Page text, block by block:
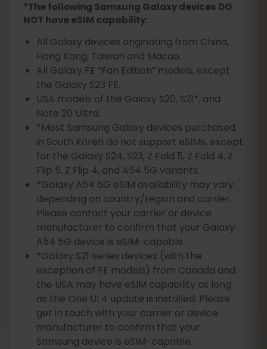
*The following Samsung Galaxy devices DO
NOT have eSIM capability:
All Galaxy devices originating from China,
Hong Kong, Taiwan and Macao.
All Galaxy FE “Fan Edition” models, except
the Galaxy S23 FE.
USA models of the Galaxy S20, S21*, and
Note 20 Ultra.
*Most Samsung Galaxy devices purchased
in South Korea do not support eSIMs, except
for the Galaxy S24, S23, Z Fold 5, Z Fold 4, Z
Flip 5, Z Flip 4, and A54 5G variants.
*Galaxy A54 5G eSIM availability may vary
depending on country/region and carrier.
Please contact your carrier or device
manufacturer to confirm that your Galaxy
A54 5G device is eSIM-capable.
*Galaxy S21 series devices (with the
exception of FE models) from Canada and
the USA may have eSIM capability as long
as the One UI 4 update is installed. Please
get in touch with your carrier or device
manufacturer to confirm that your
Samsung device is eSIM-capable.